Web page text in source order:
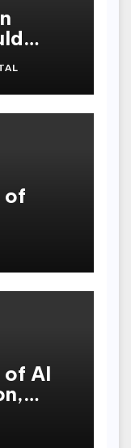
of
in
of AI
and